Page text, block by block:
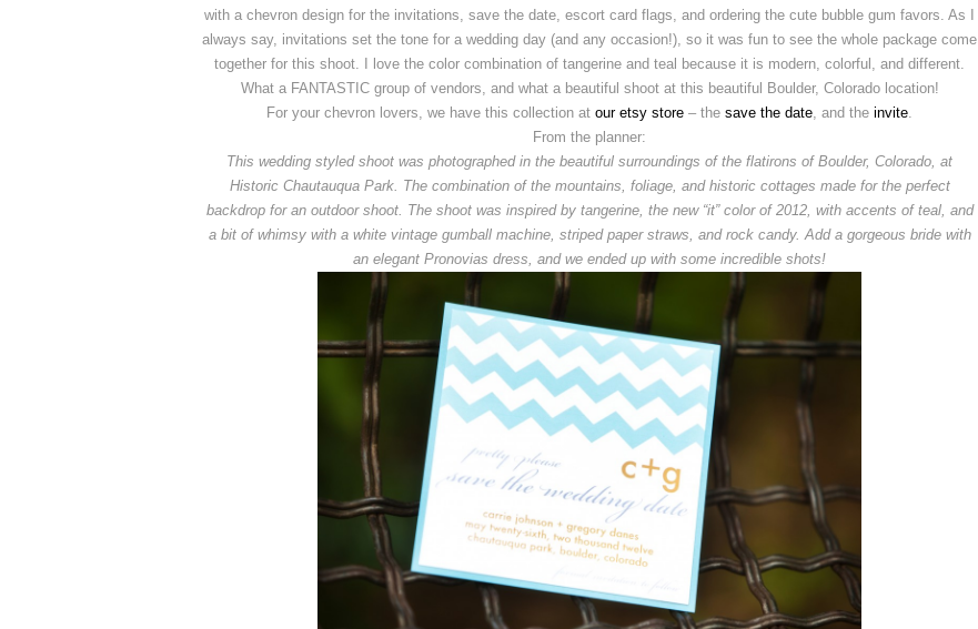
with a chevron design for the invitations, save the date, escort card flags, and ordering the cute bubble gum favors. As I
always say, invitations set the tone for a wedding day (and any occasion!), so it was fun to see the whole package come
together for this shoot. I love the color combination of tangerine and teal because it is modern, colorful, and different.
What a FANTASTIC group of vendors, and what a beautiful shoot at this beautiful Boulder, Colorado location!
For your chevron lovers, we have this collection at our etsy store – the save the date , and the invite
From the planner:
This wedding styled shoot was photographed in the beautiful surroundings of the flatirons of Boulder, Colorado, at
Historic Chautauqua Park. The combination of the mountains, foliage, and historic cottages made for the perfect
backdrop for an outdoor shoot. The shoot was inspired by tangerine, the new “it” color of 2012, with accents of teal, and
a bit of whimsy with a white vintage gumball machine, striped paper straws, and rock candy. Add a gorgeous bride with
an elegant Pronovias dress, and we ended up with some incredible shots!